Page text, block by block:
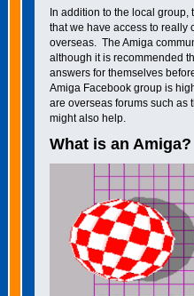
In addition to the local group,
that we have access to really
overseas. The Amiga
although it is recommended
answers for themselves
Amiga Facebook group is
are overseas forums such as
might also help.
What is an Amiga?